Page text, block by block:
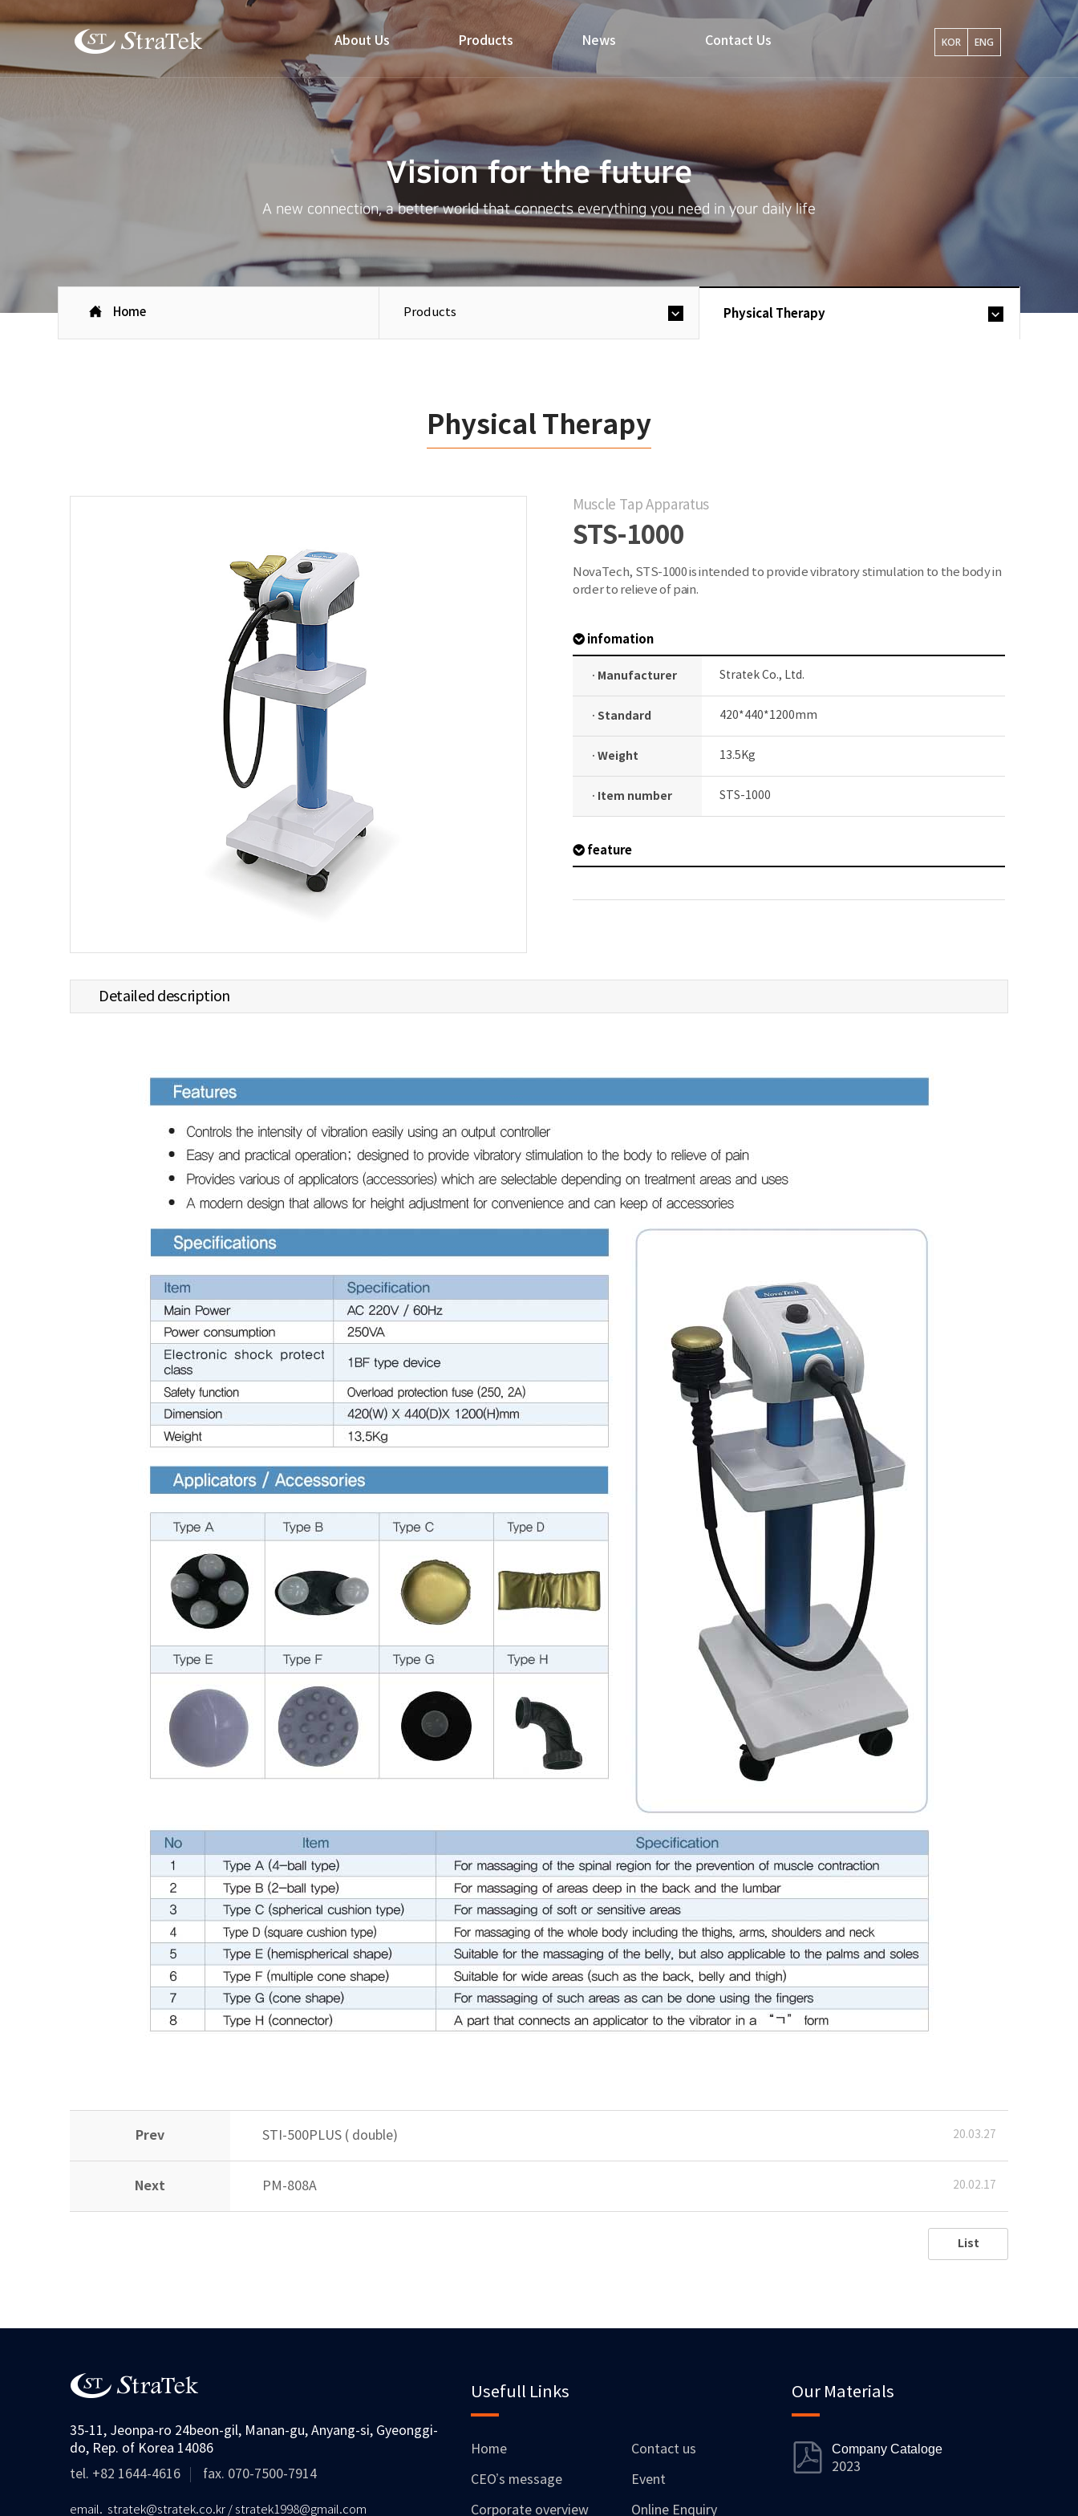
About Us Products News Contact Us KOR ENG
Vision for the future
A new connection, a better world that connects everything you need in your daily life
Home Products Physical Therapy
Physical Therapy
Muscle Tap Apparatus
STS-1000
NovaTech, STS-1000 is intended to provide vibratory stimulation to the body in
order to relieve of pain.
infomation
· Manufacturer Stratek Co., Ltd.
· Standard 420*440*1200mm
· Weight 13.5Kg
· Item number STS-1000
feature
Detailed description
Prev STI-500PLUS ( double) 20.03.27
Next PM-808A 20.02.17
List
35-11, Jeonpa-ro 24beon-gil, Manan-gu, Anyang-si, Gyeonggi-
do, Rep. of Korea 14086
tel. +82 1644-4616
fax. 070-7500-7914
email. stratek@stratek.co.kr / stratek1998@gmail.com
Usefull Links
Home
CEO’s message
Corporate overview
Contact us
Event
Online Enquiry
Our Materials
Company Cataloge
2023